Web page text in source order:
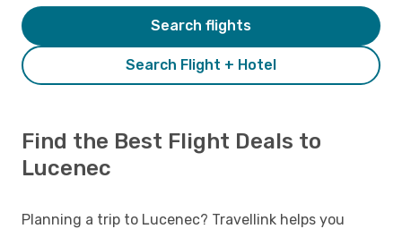
Search Flight + Hotel
Search flights
Find the Best Flight Deals to
Lucenec
Planning a trip to Lucenec? Travellink helps you